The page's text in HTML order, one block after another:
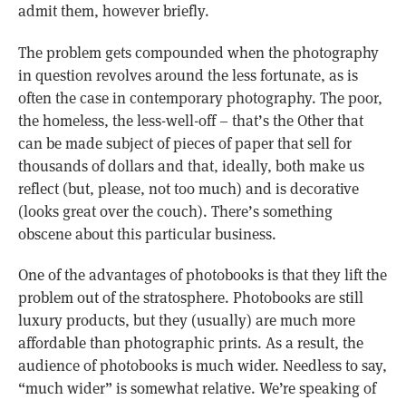
admit them, however briefly.
The problem gets compounded when the photography
in question revolves around the less fortunate, as is
often the case in contemporary photography. The poor,
the homeless, the less-well-off – that’s the Other that
can be made subject of pieces of paper that sell for
thousands of dollars and that, ideally, both make us
reflect (but, please, not too much) and is decorative
(looks great over the couch). There’s something
obscene about this particular business.
One of the advantages of photobooks is that they lift the
problem out of the stratosphere. Photobooks are still
luxury products, but they (usually) are much more
affordable than photographic prints. As a result, the
audience of photobooks is much wider. Needless to say,
“much wider” is somewhat relative. We’re speaking of